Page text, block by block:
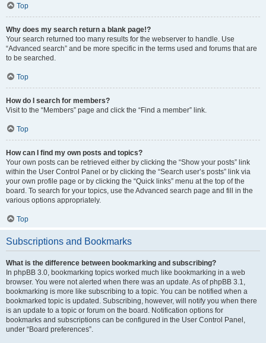
Top
Why does my search return a blank page!?
Your search returned too many results for the webserver to handle. Use
“Advanced search” and be more specific in the terms used and forums that are
to be searched.
Top
How do I search for members?
Visit to the “Members” page and click the “Find a member” link.
Top
How can I find my own posts and topics?
Your own posts can be retrieved either by clicking the “Show your posts” link
within the User Control Panel or by clicking the “Search user’s posts” link via
your own profile page or by clicking the “Quick links” menu at the top of the
board. To search for your topics, use the Advanced search page and fill in the
various options appropriately.
Top
Subscriptions and Bookmarks
What is the difference between bookmarking and subscribing?
In phpBB 3.0, bookmarking topics worked much like bookmarking in a web
browser. You were not alerted when there was an update. As of phpBB 3.1,
bookmarking is more like subscribing to a topic. You can be notified when a
bookmarked topic is updated. Subscribing, however, will notify you when there
is an update to a topic or forum on the board. Notification options for
bookmarks and subscriptions can be configured in the User Control Panel,
under “Board preferences”.